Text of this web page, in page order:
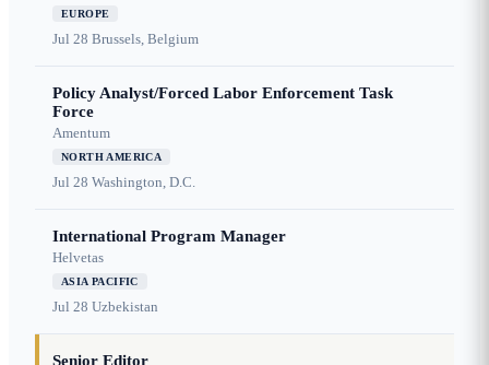
EUROPE
Jul 28 Brussels, Belgium
Policy Analyst/Forced Labor Enforcement Task
Force
Amentum
NORTH AMERICA
Jul 28 Washington, D.C.
International Program Manager
Helvetas
ASIA PACIFIC
Jul 28 Uzbekistan
Senior Editor